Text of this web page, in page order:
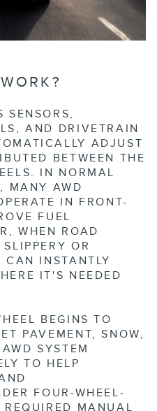
SENSORS,
AND DRIVETRAIN
ADJUST
BETWEEN THE
IN NORMAL
MANY AWD
IN FRONT-
FUEL
WHEN ROAD
OR
CAN INSTANTLY
IT'S NEEDED
BEGINS TO
PAVEMENT, SNOW,
SYSTEM
TO HELP
FOUR-WHEEL-
MANUAL